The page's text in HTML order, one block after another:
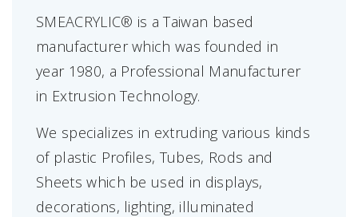
SMEACRYLIC® is a Taiwan based
manufacturer which was founded in
year 1980, a Professional Manufacturer
in Extrusion Technology.
We specializes in extruding various kinds
of plastic Profiles, Tubes, Rods and
Sheets which be used in displays,
decorations, lighting, illuminated